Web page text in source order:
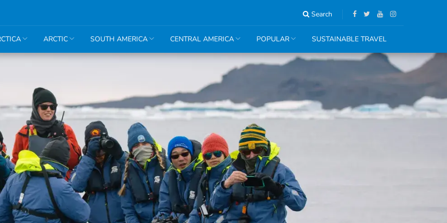
Search
ARCTIC SOUTH AMERICA CENTRAL AMERICA POPULAR SUSTAINABLE TRAVEL